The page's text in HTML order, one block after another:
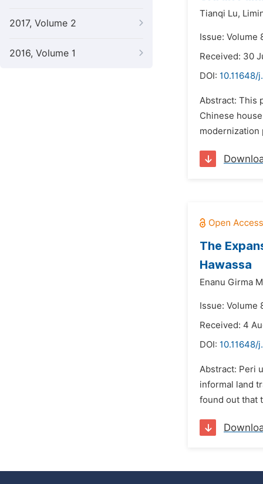
2017, Volume 2
2016, Volume 1
Tianqi Lu,
Issue: Volume
Received: 30
DOI: 10.11648/
Abstract: This
Chinese
modernization
The
Hawassa
Enanu Girma
Issue: Volume
Received: 4
DOI:
Abstract: Peri
informal land
found out that